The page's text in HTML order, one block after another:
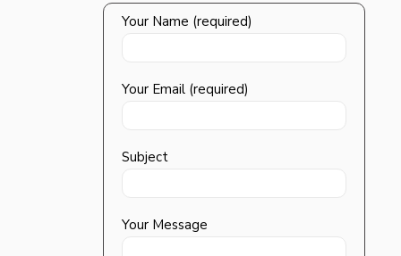
Your Name (required)
Your Email (required)
Subject
Your Message